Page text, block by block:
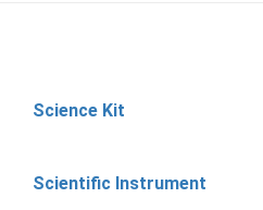
Science Kit
Scientific Instrument